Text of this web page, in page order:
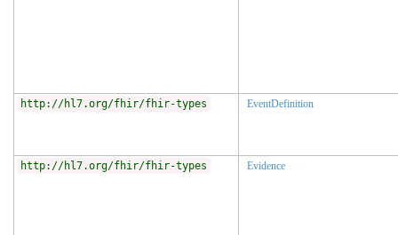
http://hl7.org/fhir/fhir-types EventDefinition
http://hl7.org/fhir/fhir-types Evidence